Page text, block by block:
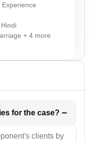
Experience
+ 4 more
1. What will be your strategies for the case?
clients by